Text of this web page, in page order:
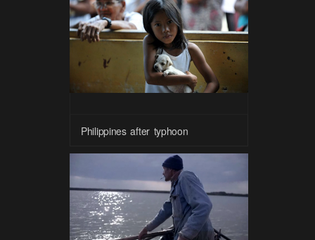
Philippines after typhoon